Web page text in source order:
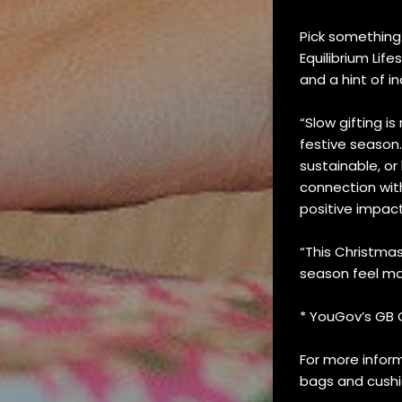
Pick
Equilibrium
and a hint of
“Slow gifting
festive
sustainable,
connection
positive
“This
season feel
* YouGov’s
For more
bags and